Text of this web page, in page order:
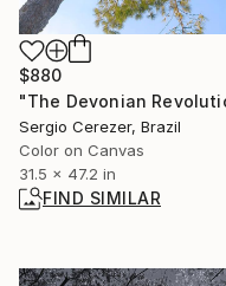
$880
Sergio Cerezer, Brazil
Color on Canvas
31.5 x 47.2 in
FIND SIMILAR